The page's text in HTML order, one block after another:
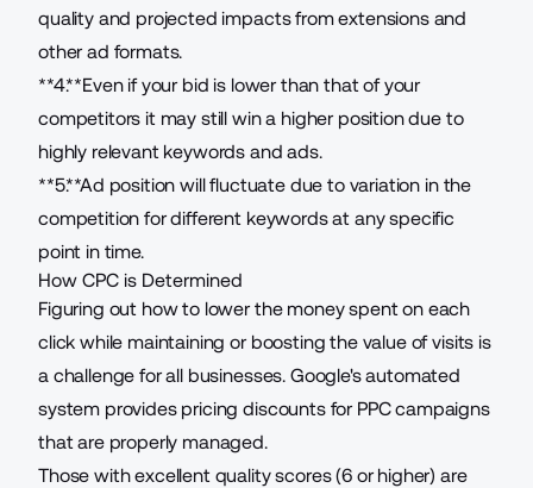
quality and projected impacts from extensions and
other ad formats.
**4.**Even if your bid is lower than that of your
competitors it may still win a higher position due to
highly relevant keywords and ads.
**5.**Ad position will fluctuate due to variation in the
competition for different keywords at any specific
point in time.
How CPC is Determined
Figuring out how to lower the money spent on each
click while maintaining or boosting the value of visits is
a challenge for all businesses. Google's automated
system provides pricing discounts for PPC campaigns
that are properly managed.
Those with excellent quality scores (6 or higher) are